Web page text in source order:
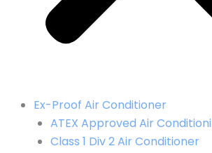
Ex-Proof Air Conditioner
ATEX Approved Air
Class 1 Div 2 Air Conditioner